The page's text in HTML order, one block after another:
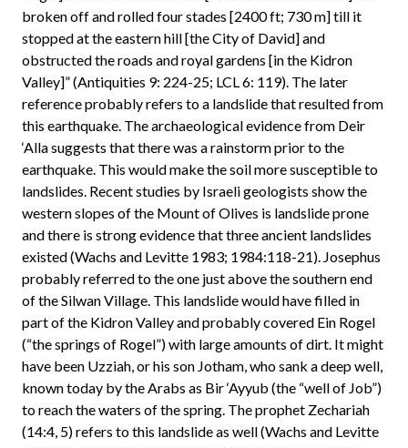
broken off and rolled four stades [2400 ft; 730 m] till it
stopped at the eastern hill [the City of David] and
obstructed the roads and royal gardens [in the Kidron
Valley]” (Antiquities 9: 224-25; LCL 6: 119). The later
reference probably refers to a landslide that resulted from
this earthquake. The archaeological evidence from Deir
‘Alla suggests that there was a rainstorm prior to the
earthquake. This would make the soil more susceptible to
landslides. Recent studies by Israeli geologists show the
western slopes of the Mount of Olives is landslide prone
and there is strong evidence that three ancient landslides
existed (Wachs and Levitte 1983; 1984:118-21). Josephus
probably referred to the one just above the southern end
of the Silwan Village. This landslide would have filled in
part of the Kidron Valley and probably covered Ein Rogel
(“the springs of Rogel”) with large amounts of dirt. It might
have been Uzziah, or his son Jotham, who sank a deep well,
known today by the Arabs as Bir ‘Ayyub (the “well of Job”)
to reach the waters of the spring. The prophet Zechariah
(14:4, 5) refers to this landslide as well (Wachs and Levitte